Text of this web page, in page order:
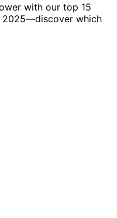
with our top 15
2025—discover which